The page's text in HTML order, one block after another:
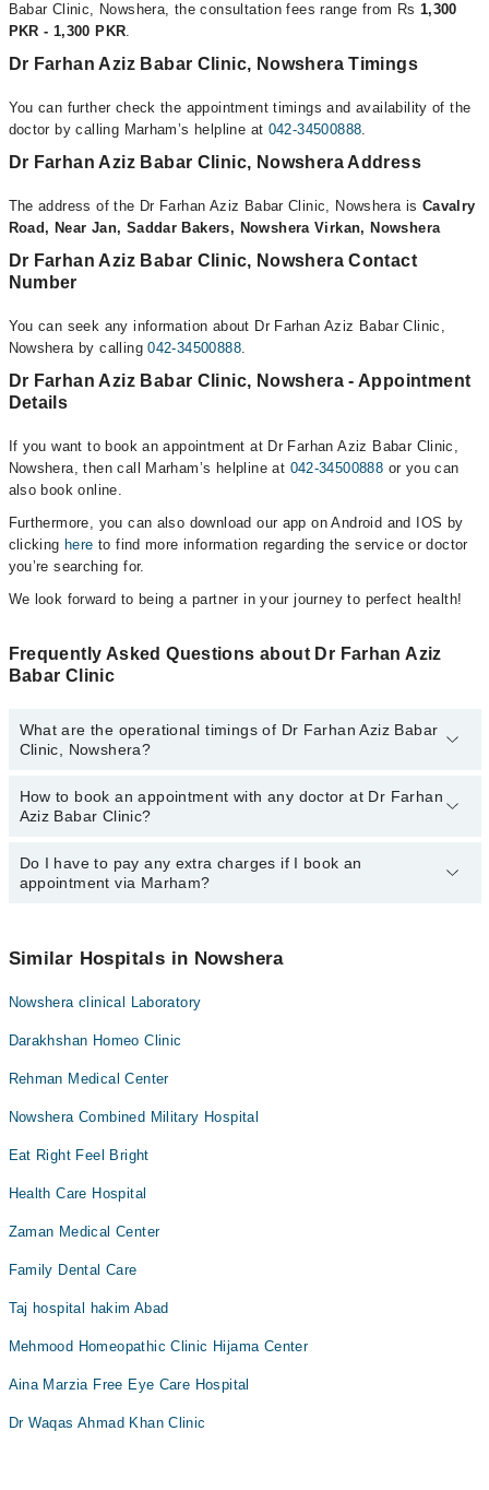
Babar Clinic, Nowshera, the consultation fees range from Rs 1,300
PKR - 1,300 PKR.
Dr Farhan Aziz Babar Clinic, Nowshera Timings
You can further check the appointment timings and availability of the
doctor by calling Marham’s helpline at 042-34500888.
Dr Farhan Aziz Babar Clinic, Nowshera Address
The address of the Dr Farhan Aziz Babar Clinic, Nowshera is Cavalry
Road, Near Jan, Saddar Bakers, Nowshera Virkan, Nowshera
Dr Farhan Aziz Babar Clinic, Nowshera Contact
Number
You can seek any information about Dr Farhan Aziz Babar Clinic,
Nowshera by calling042-34500888.
Dr Farhan Aziz Babar Clinic, Nowshera - Appointment
Details
If you want to book an appointment at Dr Farhan Aziz Babar Clinic,
Nowshera, then call Marham’s helpline at 042-34500888 or you can
also book online.
Furthermore, you can also download our app on Android and IOS by
clicking here to find more information regarding the service or doctor
you’re searching for.
We look forward to being a partner in your journey to perfect health!
Frequently Asked Questions about Dr Farhan Aziz
Babar Clinic
What are the operational timings of Dr Farhan Aziz Babar
Clinic, Nowshera?
The operational timings of Dr Farhan Aziz Babar Clinic may vary
by department. However, the hospital's emergency is operational
34500888.
How to book an appointment with any doctor at Dr Farhan
Aziz Babar Clinic?
You can book an appointment with any doctor or get any service
available at Dr Farhan Aziz Babar Clinic via Marham. You can also
Do I have to pay any extra charges if I book an
appointment via Marham?
appointment via Marham.
Similar Hospitals in Nowshera
Nowshera clinical Laboratory
Darakhshan Homeo Clinic
Rehman Medical Center
Nowshera Combined Military Hospital
Eat Right Feel Bright
Health Care Hospital
Zaman Medical Center
Family Dental Care
Taj hospital hakim Abad
Mehmood Homeopathic Clinic Hijama Center
Aina Marzia Free Eye Care Hospital
Dr Waqas Ahmad Khan Clinic